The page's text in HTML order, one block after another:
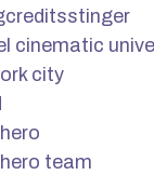
cinematic
city
team